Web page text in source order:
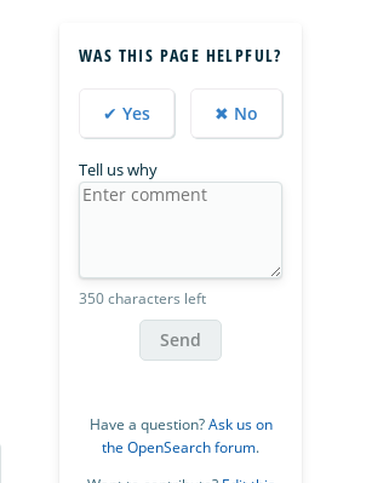
WAS THIS PAGE HELPFUL?
✔ Yes ✖ No
Tell us why
350 characters left
Send
Have a question?Ask us on
the OpenSearch forum.